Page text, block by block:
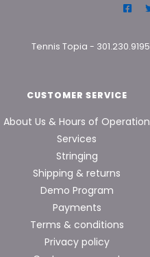
Tennis Topia - 301.230.9195
CUSTOMER SERVICE
About Us & Hours of Operation
Services
Stringing
Shipping & returns
Demo Program
Payments
Terms & conditions
Privacy policy